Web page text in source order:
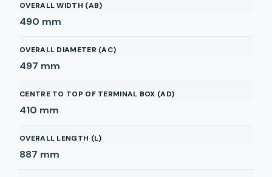
OVERALL WIDTH (AB)
490 mm
OVERALL DIAMETER (AC)
497 mm
CENTRE TO TOP OF TERMINAL BOX (AD)
410 mm
OVERALL LENGTH (L)
887 mm